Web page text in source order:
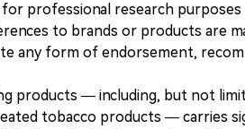
professional research
to brands or products are
any form of endorsement,
products — including, but not
tobacco products — carries